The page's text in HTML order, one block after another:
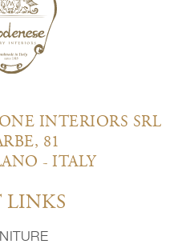
INTERIORS SRL
81
- ITALY
LINKS